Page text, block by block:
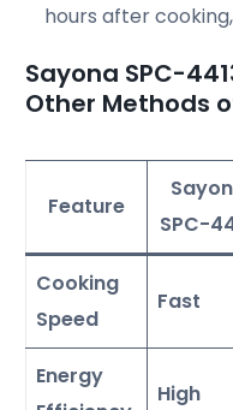
hours after
Sayona SPC-
Other Methods
Feature
SPC-
Cooking
Speed
Fast
Energy
High